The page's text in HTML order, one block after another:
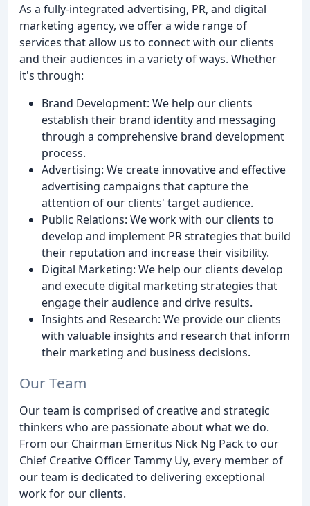
As a fully-integrated advertising, PR, and digital
marketing agency, we offer a wide range of
services that allow us to connect with our clients
and their audiences in a variety of ways. Whether
it's through:
Brand Development: We help our clients
establish their brand identity and messaging
through a comprehensive brand development
process.
Advertising: We create innovative and effective
advertising campaigns that capture the
attention of our clients' target audience.
Public Relations: We work with our clients to
develop and implement PR strategies that build
their reputation and increase their visibility.
Digital Marketing: We help our clients develop
and execute digital marketing strategies that
engage their audience and drive results.
Insights and Research: We provide our clients
with valuable insights and research that inform
their marketing and business decisions.
Our Team
Our team is comprised of creative and strategic
thinkers who are passionate about what we do.
From our Chairman Emeritus Nick Ng Pack to our
Chief Creative Officer Tammy Uy, every member of
our team is dedicated to delivering exceptional
work for our clients.